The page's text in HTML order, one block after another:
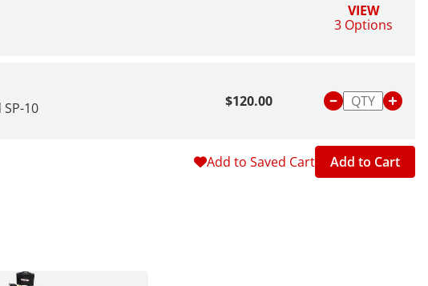
VIEW
3 Options
SP-10 $120.00
Add to Saved Cart Add to Cart